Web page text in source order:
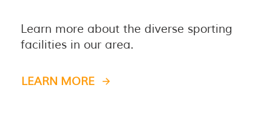
Learn more about the diverse sporting
facilities in our area.
LEARN MORE